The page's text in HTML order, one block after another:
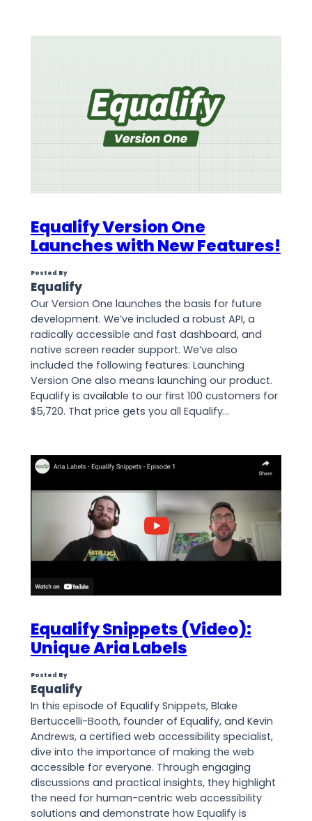
Equalify Version One
Launches with New Features!
Posted By
Equalify
Our Version One launches the basis for future
development. We’ve included a robust API, a
radically accessible and fast dashboard, and
native screen reader support. We’ve also
included the following features: Launching
Version One also means launching our product.
Equalify is available to our first 100 customers for
$5,720. That price gets you all Equalify…
Equalify Snippets (Video):
Unique Aria Labels
Posted By
Equalify
In this episode of Equalify Snippets, Blake
Bertuccelli-Booth, founder of Equalify, and Kevin
Andrews, a certified web accessibility specialist,
dive into the importance of making the web
accessible for everyone. Through engaging
discussions and practical insights, they highlight
the need for human-centric web accessibility
solutions and demonstrate how Equalify is